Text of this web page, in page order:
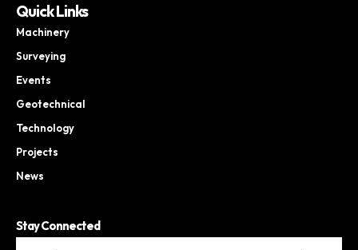
Quick Links
Machinery
Surveying
Events
Geotechnical
Technology
Projects
News
Stay Connected